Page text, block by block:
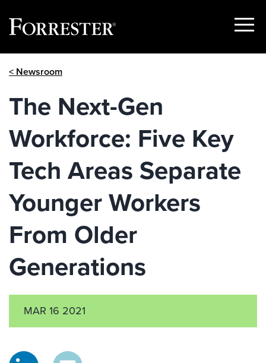
Show
< Newsroom
The Next-Gen
Workforce: Five Key
Tech Areas Separate
Younger Workers
From Older
Generations
MAR 16 2021